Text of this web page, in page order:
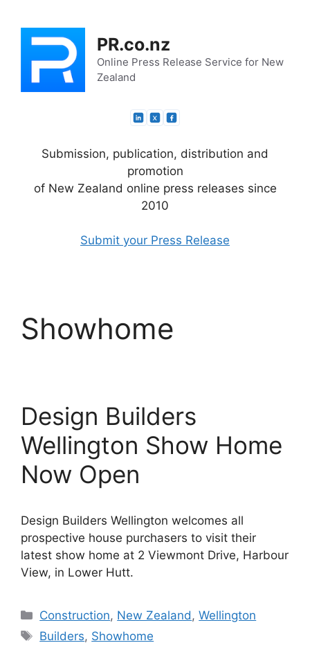
content
PR.co.nz
Online Press Release Service for New
Zealand
Submission, publication, distribution and
promotion
of New Zealand online press releases since
2010
Submit your Press Release
Showhome
Design Builders
Wellington Show Home
Now Open
Design Builders Wellington welcomes all
prospective house purchasers to visit their
latest show home at 2 Viewmont Drive, Harbour
View, in Lower Hutt.
Categories
Construction, New Zealand,Wellington
Tags
Builders, Showhome